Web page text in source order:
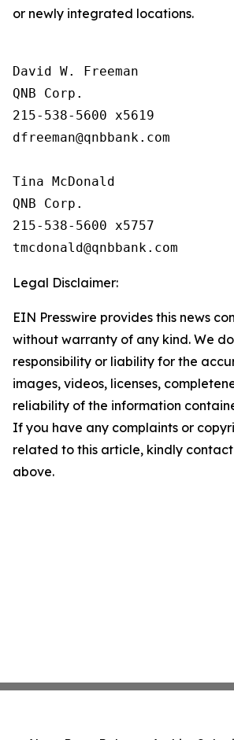
or newly integrated locations.
David W. Freeman
QNB Corp.
215-538-5600 x5619
dfreeman@qnbbank.com
Tina McDonald
QNB Corp.
215-538-5600 x5757
Legal Disclaimer:
EIN Presswire provides this news
without warranty of any kind. We
responsibility or liability for the
images, videos, licenses,
reliability of the information
If you have any complaints or
related to this article, kindly
above.